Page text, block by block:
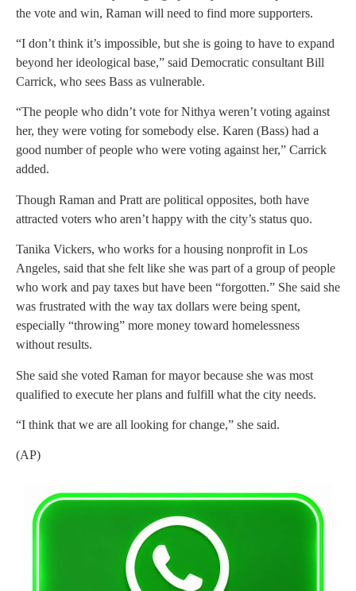
the vote and win, Raman will need to find more supporters.
“I don’t think it’s impossible, but she is going to have to expand
beyond her ideological base,” said Democratic consultant Bill
Carrick, who sees Bass as vulnerable.
“The people who didn’t vote for Nithya weren’t voting against
her, they were voting for somebody else. Karen (Bass) had a
good number of people who were voting against her,” Carrick
added.
Though Raman and Pratt are political opposites, both have
attracted voters who aren’t happy with the city’s status quo.
Tanika Vickers, who works for a housing nonprofit in Los
Angeles, said that she felt like she was part of a group of people
who work and pay taxes but have been “forgotten.” She said she
was frustrated with the way tax dollars were being spent,
especially “throwing” more money toward homelessness
without results.
She said she voted Raman for mayor because she was most
qualified to execute her plans and fulfill what the city needs.
“I think that we are all looking for change,” she said.
(AP)